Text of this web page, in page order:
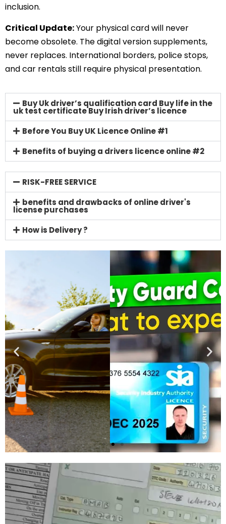
inclusion.
Critical Update:Your physical card will never
become obsolete. The digital version supplements,
never replaces. International borders, police stops,
and car rentals still require physical presentation.
Buy Uk driver’s qualification card Buy life in the
uk test certificate Buy Irish driver’s licence
Before You Buy UK Licence Online #1
Benefits of buying a drivers licence online #2
RISK-FREE SERVICE
benefits and drawbacks of online driver's
license purchases
How is Delivery ?
Buy SIA
Licence
Apply